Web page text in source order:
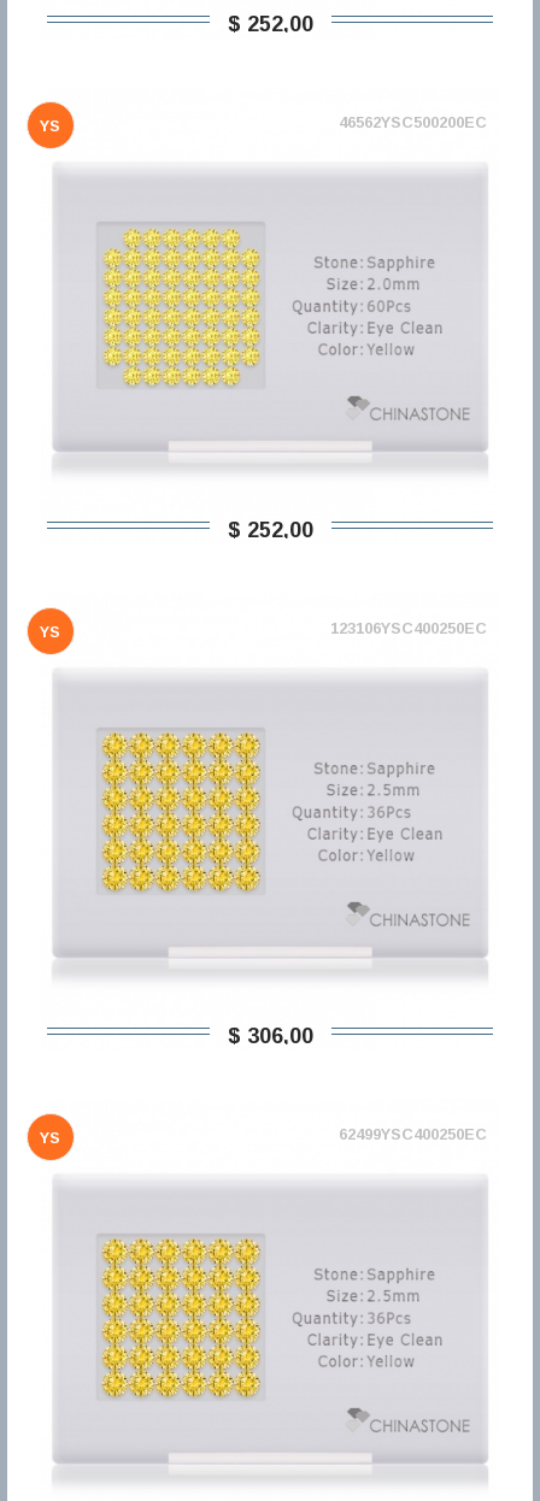
$ 252,00
YS 46562YSC500200EC
$ 252,00
YS 123106YSC400250EC
$ 306,00
YS 62499YSC400250EC